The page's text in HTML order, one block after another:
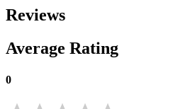
Reviews
Average Rating
0